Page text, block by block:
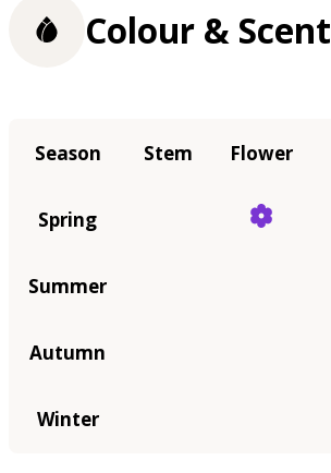
Colour & Scent
Season Stem Flower
Spring
Summer
Autumn
Winter